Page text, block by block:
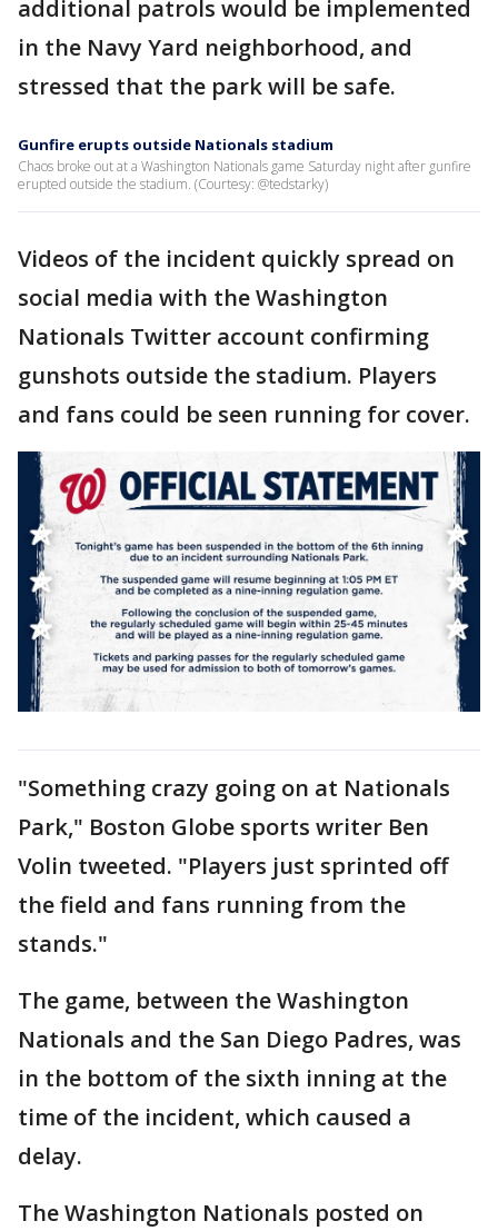
additional patrols would be implemented
in the Navy Yard neighborhood, and
stressed that the park will be safe.
Gunfire erupts outside Nationals stadium
Chaos broke out at a Washington Nationals game Saturday night after gunfire
erupted outside the stadium. (Courtesy: @tedstarky)
Videos of the incident quickly spread on
social media with the Washington
Nationals Twitter account confirming
gunshots outside the stadium. Players
and fans could be seen running for cover.
"Something crazy going on at Nationals
Park," Boston Globe sports writer Ben
Volin tweeted. "Players just sprinted off
the field and fans running from the
stands."
The game, between the Washington
Nationals and the San Diego Padres, was
in the bottom of the sixth inning at the
time of the incident, which caused a
delay.
The Washington Nationals posted on